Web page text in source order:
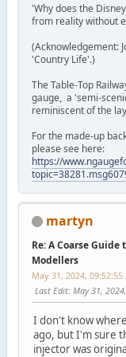
'Why does the
from reality without
(Acknowledgement:
'Country Life'.)
The Table-Top
gauge, a 'semi-
reminiscent of the
For the made-up
please see here:
https://
martyn
Re: A Coarse
Modellers
May 31, 2024, 09:52:55
Last Edit: May 31,
I don't know
ago, but I'm sure
injector was